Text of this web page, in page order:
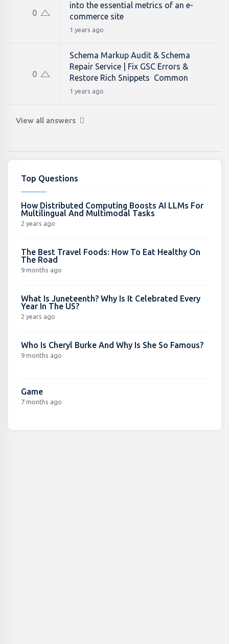
0
into the essential metrics of an e-
commerce site
1 years ago
0
Schema Markup Audit & Schema
Repair Service | Fix GSC Errors &
Restore Rich Snippets Common
1 years ago
View all answers
Top Questions
How Distributed Computing Boosts AI LLMs For
Multilingual And Multimodal Tasks
2 years ago
The Best Travel Foods: How To Eat Healthy On
The Road
9 months ago
What Is Juneteenth? Why Is It Celebrated Every
Year In The US?
2 years ago
Who Is Cheryl Burke And Why Is She So Famous?
9 months ago
Game
7 months ago